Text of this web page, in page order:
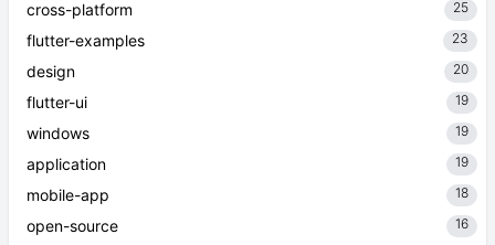
cross-platform 25
flutter-examples 23
design 20
flutter-ui 19
windows 19
application 19
mobile-app 18
open-source 16